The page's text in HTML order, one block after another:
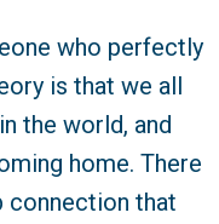
who perfectly
is that we all
the world, and
home. There
connection that